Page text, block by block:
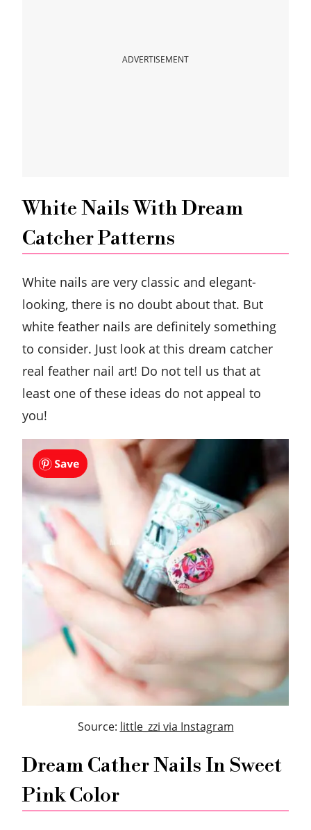
ADVERTISEMENT
White Nails With Dream
Catcher Patterns
White nails are very classic and elegant-
looking, there is no doubt about that. But
white feather nails are definitely something
to consider. Just look at this dream catcher
real feather nail art! Do not tell us that at
least one of these ideas do not appeal to
you!
Source: little_zzi via Instagram
Dream Cather Nails In Sweet
Pink Color